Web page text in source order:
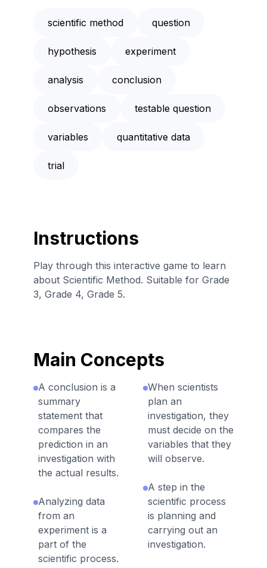
scientific method question
hypothesis experiment
analysis conclusion
observations testable question
variables quantitative data
trial
Instructions
Play through this interactive game to learn
about Scientific Method. Suitable for Grade
3, Grade 4, Grade 5.
Main Concepts
A conclusion is a
summary
statement that
compares the
prediction in an
investigation with
the actual results.
Analyzing data
from an
experiment is a
part of the
scientific process.
When scientists
plan an
investigation, they
must decide on the
variables that they
will observe.
A step in the
scientific process
is planning and
carrying out an
investigation.